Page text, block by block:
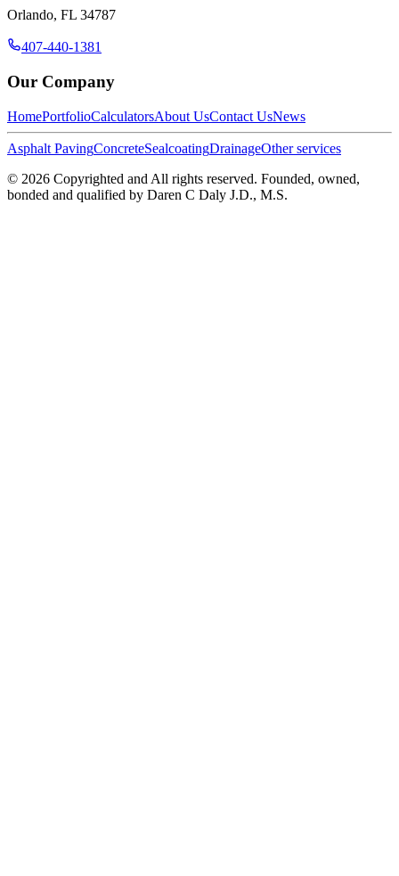
Orlando, FL 34787
407-440-1381
Our Company
HomePortfolioCalculatorsAbout UsContact UsNews
Asphalt PavingConcreteSealcoatingDrainageOther services
© 2026 Copyrighted and All rights reserved. Founded, owned,
bonded and qualified by Daren C Daly J.D., M.S.